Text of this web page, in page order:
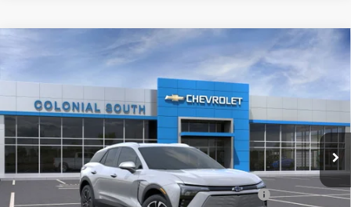
2025 Chevrolet Blazer EV
Price Drop
Colonial South Chevrolet
VIN:
3GNKDGRJ4SS135079Stock: S25321EModel:1MC26
Courtesy Transportation Unit Ext. Int.
$10,500
SAVINGS
$42,434
SALE PRICE
Less
MSRP:
$52,335
Colonial Courtesy Transportation Vehicle Discount
-$7,000